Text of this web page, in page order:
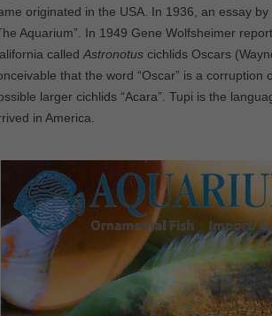
originated in the USA. In 1936, an essay
Aquarium”. In 1949 Gene Wolfsheimer
called Astronotus cichlids Oscars
that the word “Oscar” is a corruption
larger cichlids “Acara”. Tupi is the
in America.